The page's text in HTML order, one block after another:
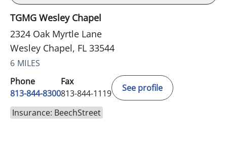
TGMG Wesley Chapel
2324 Oak Myrtle Lane
Wesley Chapel, FL 33544
6 MILES
Phone
813-844-8300
Fax
813-844-1119
See profile
Insurance: BeechStreet